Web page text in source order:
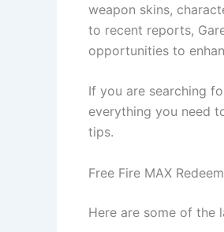
weapon skins,
to recent reports,
opportunities to
If you are searching
everything you need
tips.
Free Fire MAX
Here are some of the